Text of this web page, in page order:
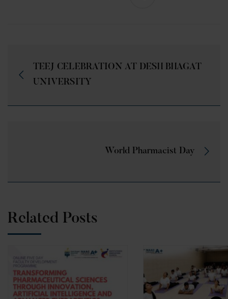
TEEJ CELEBRATION AT DESH BHAGAT
UNIVERSITY
World Pharmacist Day
Related Posts